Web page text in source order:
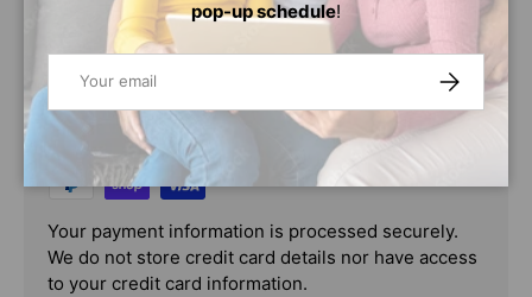
PAYMENT & SECURITY
PAYMENT METHODS
Your payment information is processed securely.
We do not store credit card details nor have access
to your credit card information.
pop-up schedule!
SUBSCRIBE